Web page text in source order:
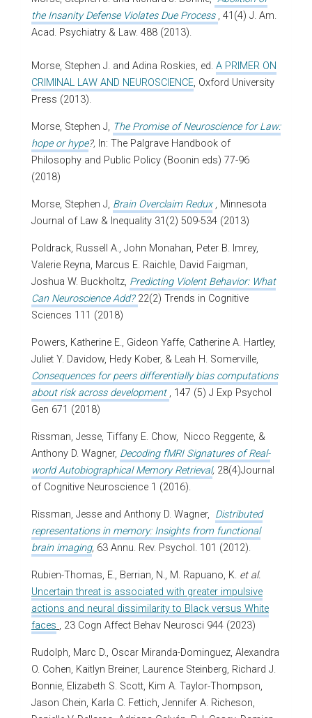
the Insanity Defense Violates Due Process , 41(4) J. Am.
Acad. Psychiatry & Law. 488 (2013).
Morse, Stephen J. and Adina Roskies, ed. A PRIMER ON
CRIMINAL LAW AND NEUROSCIENCE, Oxford University
Press (2013).
Morse, Stephen J, The Promise of Neuroscience for Law:
hope or hype?, In: The Palgrave Handbook of
Philosophy and Public Policy (Boonin eds) 77-96
(2018)
Morse, Stephen J, Brain Overclaim Redux , Minnesota
Journal of Law & Inequality 31(2) 509-534 (2013)
Poldrack, Russell A., John Monahan, Peter B. Imrey,
Valerie Reyna, Marcus E. Raichle, David Faigman,
Joshua W. Buckholtz, Predicting Violent Behavior: What
Can Neuroscience Add? 22(2) Trends in Cognitive
Sciences 111 (2018)
Powers, Katherine E., Gideon Yaffe, Catherine A. Hartley,
Juliet Y. Davidow, Hedy Kober, & Leah H. Somerville,
Consequences for peers differentially bias computations
about risk across development , 147 (5) J Exp Psychol
Gen 671 (2018)
Rissman, Jesse, Tiffany E. Chow, Nicco Reggente, &
Anthony D. Wagner, Decoding fMRI Signatures of Real-
world Autobiographical Memory Retrieval, 28(4)Journal
of Cognitive Neuroscience 1 (2016).
Rissman, Jesse and Anthony D. Wagner, Distributed
representations in memory: Insights from functional
brain imaging, 63 Annu. Rev. Psychol. 101 (2012).
Rubien-Thomas, E., Berrian, N., M. Rapuano, K. et al.
Uncertain threat is associated with greater impulsive
actions and neural dissimilarity to Black versus White
faces , 23 Cogn Affect Behav Neurosci 944 (2023)
Rudolph, Marc D., Oscar Miranda-Dominguez, Alexandra
O. Cohen, Kaitlyn Breiner, Laurence Steinberg, Richard J.
Bonnie, Elizabeth S. Scott, Kim A. Taylor-Thompson,
Jason Chein, Karla C. Fettich, Jennifer A. Richeson,